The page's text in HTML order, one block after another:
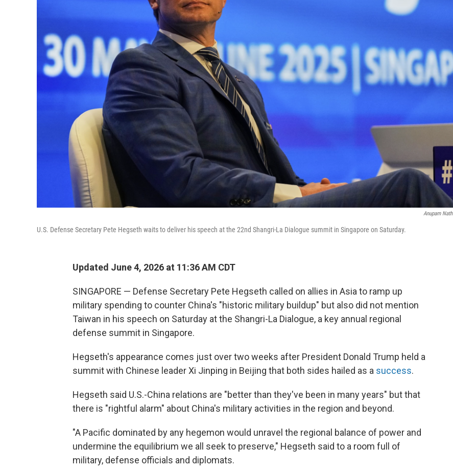
Anupam Nath
U.S. Defense Secretary Pete Hegseth waits to deliver his speech at the 22nd Shangri-La Dialogue summit in Singapore on Saturday.
Updated June 4, 2026 at 11:36 AM CDT
SINGAPORE — Defense Secretary Pete Hegseth called on allies in Asia to ramp up
military spending to counter China's "historic military buildup" but also did not mention
Taiwan in his speech on Saturday at the Shangri-La Dialogue, a key annual regional
defense summit in Singapore.
Hegseth's appearance comes just over two weeks after President Donald Trump held a
summit with Chinese leader Xi Jinping in Beijing that both sides hailed as a success.
Hegseth said U.S.-China relations are "better than they've been in many years" but that
there is "rightful alarm" about China's military activities in the region and beyond.
"A Pacific dominated by any hegemon would unravel the regional balance of power and
undermine the equilibrium we all seek to preserve," Hegseth said to a room full of
military, defense officials and diplomats.